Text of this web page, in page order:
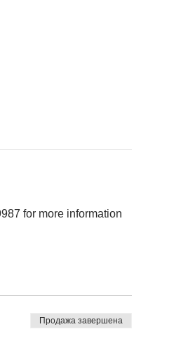
for more information
Продажа завершена